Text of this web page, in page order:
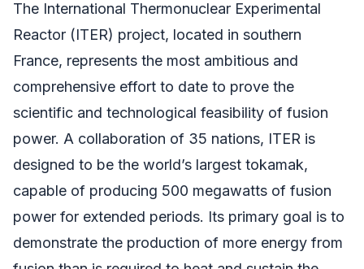
The International Thermonuclear Experimental
Reactor (ITER) project, located in southern
France, represents the most ambitious and
comprehensive effort to date to prove the
scientific and technological feasibility of fusion
power. A collaboration of 35 nations, ITER is
designed to be the world’s largest tokamak,
capable of producing 500 megawatts of fusion
power for extended periods. Its primary goal is to
demonstrate the production of more energy from